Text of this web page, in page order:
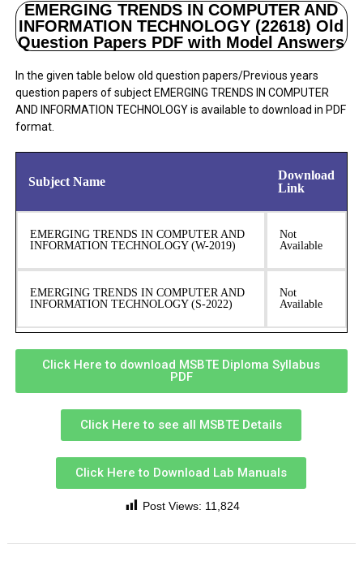
EMERGING TRENDS IN COMPUTER AND
INFORMATION TECHNOLOGY (22618) Old
Question Papers PDF with Model Answers
In the given table below old question papers/Previous years
question papers of subject EMERGING TRENDS IN COMPUTER
AND INFORMATION TECHNOLOGY is available to download in PDF
format.
Subject Name
Download
Link
EMERGING TRENDS IN COMPUTER AND
INFORMATION TECHNOLOGY (W-2019)
Not
Available
EMERGING TRENDS IN COMPUTER AND
INFORMATION TECHNOLOGY (S-2022)
Not
Available
Click Here to download MSBTE Diploma Syllabus
PDF
Click Here to see all MSBTE Details
Click Here to Download Lab Manuals
Post Views: 11,824